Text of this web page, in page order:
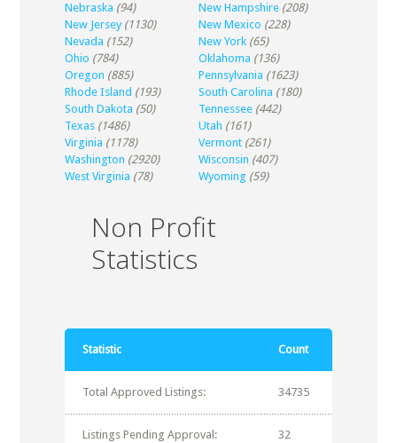
Nebraska (94) New Hampshire (208)
New Jersey (1130) New Mexico (228)
Nevada (152) New York (65)
Ohio (784) Oklahoma (136)
Oregon (885) Pennsylvania (1623)
Rhode Island (193) South Carolina (180)
South Dakota (50) Tennessee (442)
Texas (1486) Utah (161)
Virginia (1178) Vermont (261)
Washington (2920) Wisconsin (407)
West Virginia (78) Wyoming (59)
Non Profit
Statistics
Statistic Count
Total Approved Listings: 34735
Listings Pending Approval: 32